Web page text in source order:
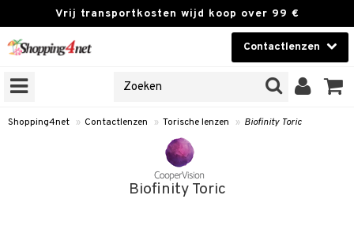
Vrij transportkosten wijd koop over 99 €
Contactlenzen
Contactlenzen
Brands
Shopping4net » Contactlenzen » Torische lenzen » Biofinity Toric
Biofinity Toric
KIES LENS